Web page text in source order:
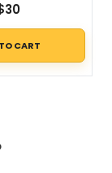
30
CART